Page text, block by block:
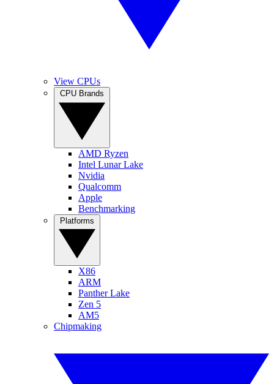
View CPUs
AMD Ryzen
Intel Lunar Lake
Nvidia
Qualcomm
Apple
Benchmarking
X86
ARM
Panther Lake
Zen 5
AM5
Chipmaking